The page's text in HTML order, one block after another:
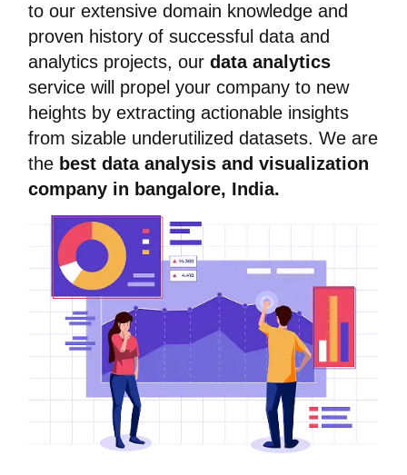
to our extensive domain knowledge and
proven history of successful data and
analytics projects, ourdata analytics
service will propel your company to new
heights by extracting actionable insights
from sizable underutilized datasets. We are
the best data analysis and visualization
company in bangalore, India.